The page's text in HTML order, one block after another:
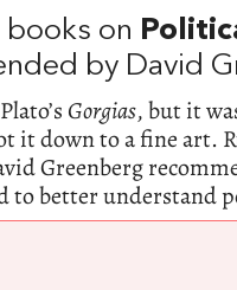
books on
by David
Gorgias, but it
it down to a fine art.
Greenberg
to better understand